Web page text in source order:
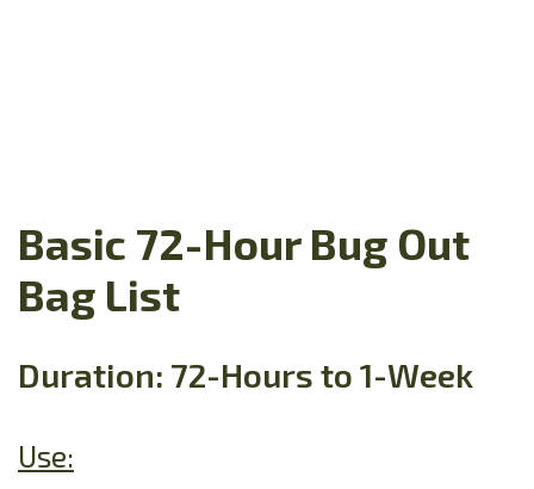
Basic 72-Hour Bug Out
Bag List
Duration: 72-Hours to 1-Week
Use: